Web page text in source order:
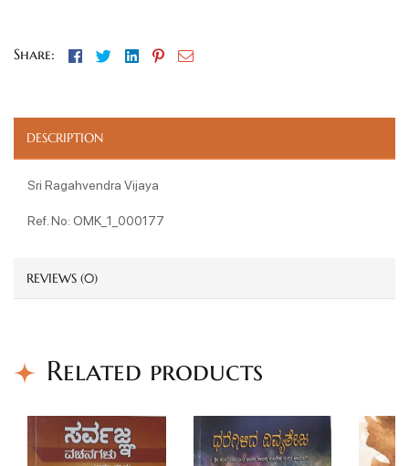
Share: Facebook
TwitterLinkedin
Pinterest
Email
DESCRIPTION
Sri Ragahvendra Vijaya
Ref. No: OMK_1_000177
REVIEWS (0)
Related products